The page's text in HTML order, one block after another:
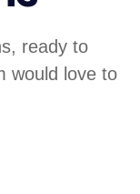
ready to
would love to